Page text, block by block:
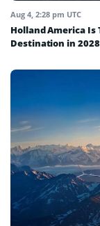
Aug 4, 2:28 pm UTC
Holland America Is
Destination in 2028